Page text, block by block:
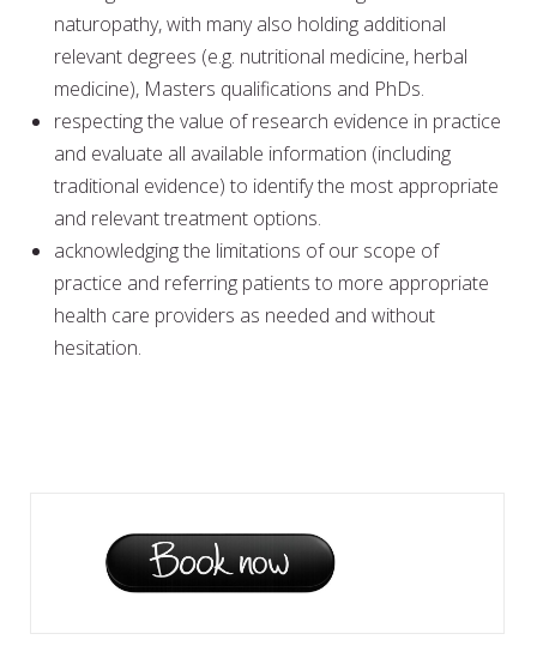
naturopathy, with many also holding additional
relevant degrees (e.g. nutritional medicine, herbal
medicine), Masters qualifications and PhDs.
respecting the value of research evidence in practice
and evaluate all available information (including
traditional evidence) to identify the most appropriate
and relevant treatment options.
acknowledging the limitations of our scope of
practice and referring patients to more appropriate
health care providers as needed and without
hesitation.